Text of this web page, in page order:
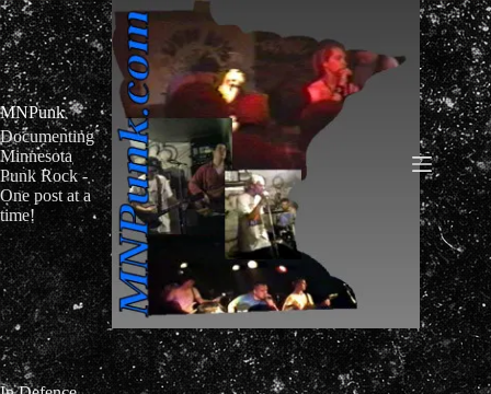
Skip
to
content
MNPunk
Documenting
Minnesota
Punk Rock -
One post at a
time!